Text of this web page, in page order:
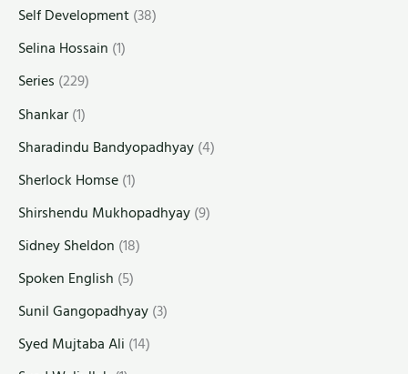
Self Development(38)
Selina Hossain (1)
Series (229)
Shankar(1)
Sharadindu Bandyopadhyay(4)
Sherlock Homse(1)
Shirshendu Mukhopadhyay(9)
Sidney Sheldon (18)
Spoken English (5)
Sunil Gangopadhyay(3)
Syed Mujtaba Ali (14)